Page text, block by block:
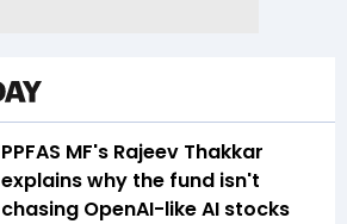
PPFAS MF's Rajeev Thakkar
explains why the fund isn't
chasing OpenAI-like AI stocks